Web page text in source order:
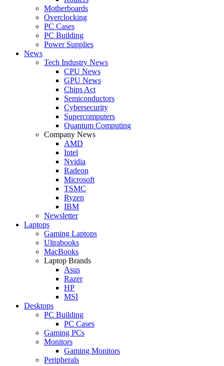
Motherboards
Overclocking
PC Cases
PC Building
Power Supplies
News
Tech Industry News
CPU News
GPU News
Chips Act
Semiconductors
Cybersecurity
Supercomputers
Quantum Computing
Company News
AMD
Intel
Nvidia
Radeon
Microsoft
TSMC
Ryzen
IBM
Newsletter
Laptops
Gaming Laptops
Ultrabooks
MacBooks
Laptop Brands
Asus
Razer
HP
MSI
Desktops
PC Building
PC Cases
Gaming PCs
Monitors
Gaming Monitors
Peripherals